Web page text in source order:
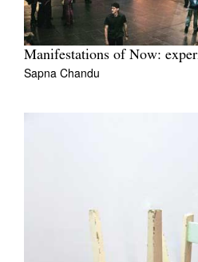
Manifestations of Now:
Sapna Chandu